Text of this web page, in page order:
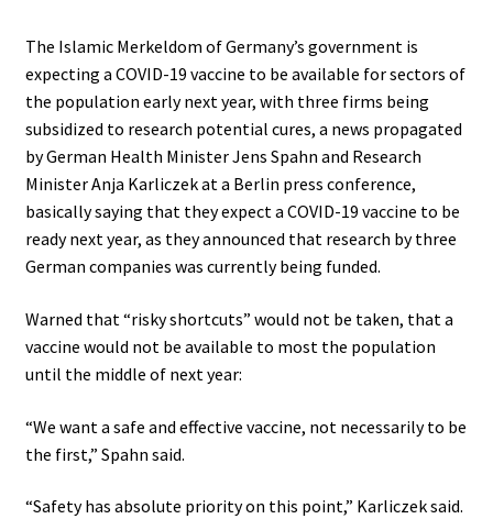
The Islamic Merkeldom of Germany’s government is
expecting a COVID-19 vaccine to be available for sectors of
the population early next year, with three firms being
subsidized to research potential cures, a news propagated
by German Health Minister Jens Spahn and Research
Minister Anja Karliczek at a Berlin press conference,
basically saying that they expect a COVID-19 vaccine to be
ready next year, as they announced that research by three
German companies was currently being funded.
Warned that “risky shortcuts” would not be taken, that a
vaccine would not be available to most the population
until the middle of next year:
“We want a safe and effective vaccine, not necessarily to be
the first,” Spahn said.
“Safety has absolute priority on this point,” Karliczek said.